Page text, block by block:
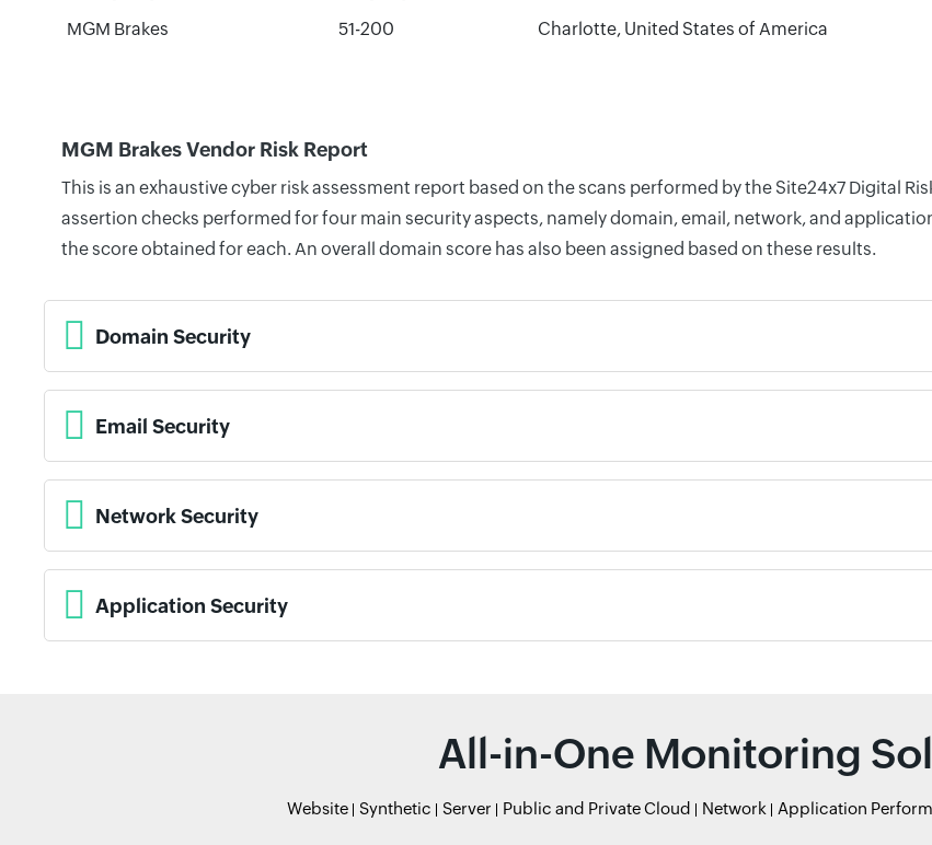
MGM Brakes 51-200 Charlotte, United States of America
MGM Brakes Vendor Risk Report
This is an exhaustive cyber risk assessment report based on the scans performed by the Site24x7 Digital
assertion checks performed for four main security aspects, namely domain, email, network, and
the score obtained for each. An overall domain score has also been assigned based on these results.
Domain Security
Email Security
Network Security
Application Security
All-in-One Monitoring
Website Synthetic Server Public and Private Cloud Network Application